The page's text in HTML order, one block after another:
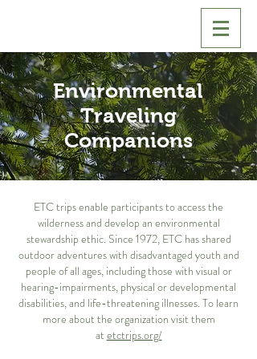
Environmental
Traveling
Companions
ETC trips enable participants to access the
wilderness and develop an environmental
stewardship ethic. Since 1972, ETC has shared
outdoor adventures with disadvantaged youth and
people of all ages, including those with visual or
hearing-impairments, physical or developmental
disabilities, and life-threatening illnesses. To learn
more about the organization visit them
at etctrips.org/